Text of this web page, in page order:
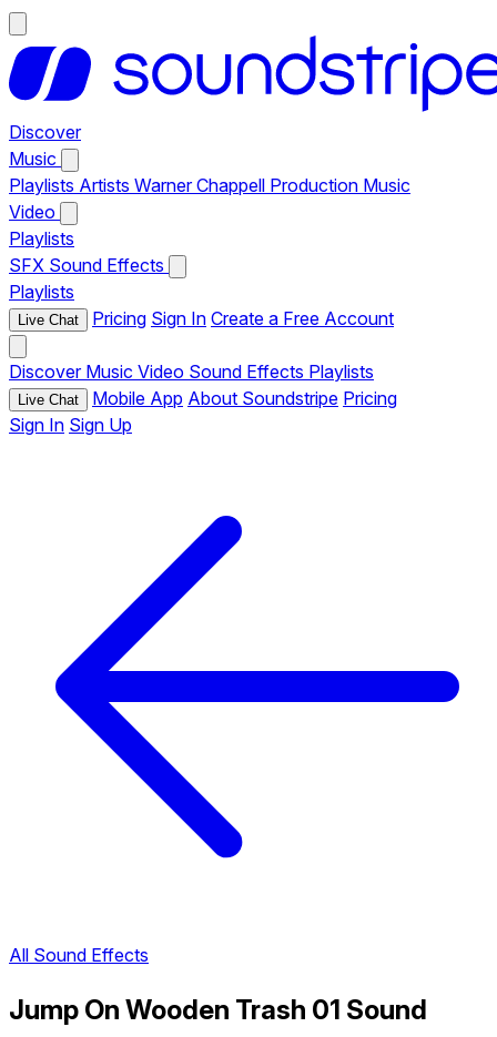
Discover
Music
Playlists Artists Warner Chappell Production Music
Video
Playlists
SFX Sound Effects
Playlists
Live Chat Pricing Sign In Create a Free Account
Discover Music Video Sound Effects Playlists
Live Chat Mobile App About Soundstripe Pricing
Sign In Sign Up
All Sound Effects
Jump On Wooden Trash 01 Sound